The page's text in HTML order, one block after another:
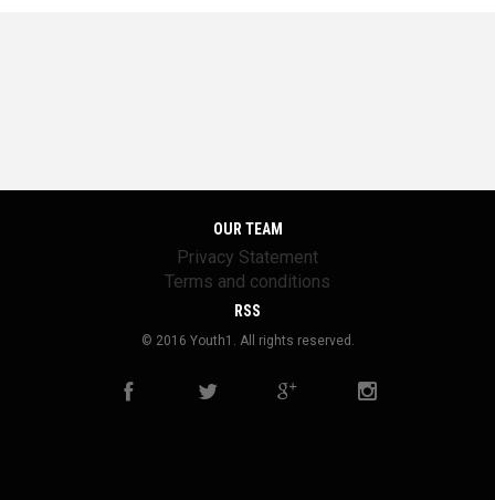
OUR TEAM
Privacy Statement
Terms and conditions
RSS
© 2016 Youth1. All rights reserved.